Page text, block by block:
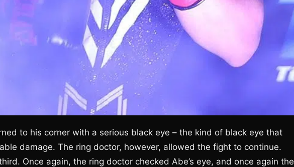
to his corner with a serious black eye – the kind of black eye that
damage. The ring doctor, however, allowed the fight to continue.
Once again, the ring doctor checked Abe’s eye, and once again the